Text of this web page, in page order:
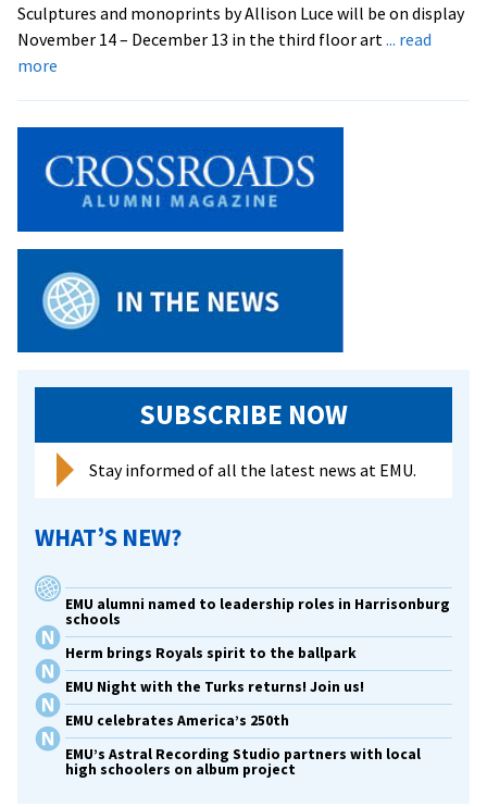
Sculptures and monoprints by Allison Luce will be on display
November 14 – December 13 in the third floor art... read
more
Sculptures
to
Gallery
SUBSCRIBE NOW
Stay informed of all the latest news at EMU.
WHAT’S NEW?
EMU alumni named to leadership roles in Harrisonburg
schools
Herm brings Royals spirit to the ballpark
EMU Night with the Turks returns! Join us!
EMU celebrates America’s 250th
EMU’s Astral Recording Studio partners with local
high schoolers on album project